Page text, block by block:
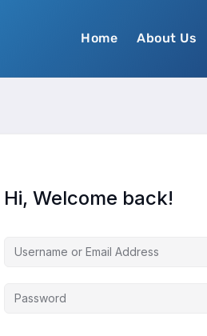
Home About Us
Hi, Welcome back!